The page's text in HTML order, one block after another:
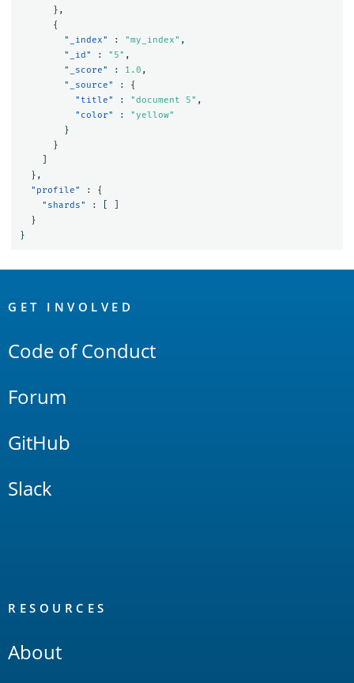
},
{
"_index"
: "my_index" ,
"_id"
: "5" ,
"_score"
: 1.0 ,
"_source"
:
{
"title"
: "document 5" ,
"color"
:
"yellow"
}
}
},
"profile"
:
{
"shards"
:
}
}
Links
GET INVOLVED
Code of Conduct
Forum
GitHub
Slack
RESOURCES
About